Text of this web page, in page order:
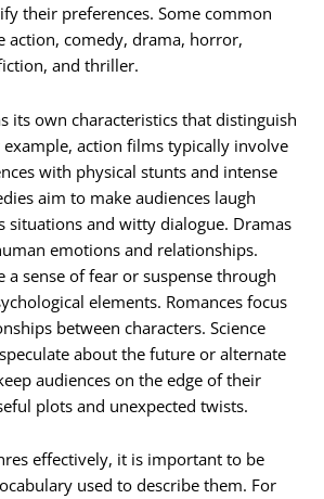
their preferences. Some common
action, comedy, drama, horror,
and thriller.
its own characteristics that distinguish
action films typically involve
with physical stunts and intense
aim to make audiences laugh
situations and witty dialogue. Dramas
emotions and relationships.
a sense of fear or suspense through
elements. Romances focus
between characters. Science
about the future or alternate
audiences on the edge of their
plots and unexpected twists.
effectively, it is important to be
used to describe them. For